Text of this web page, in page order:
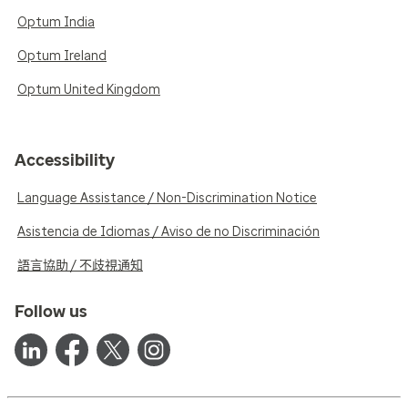
Optum India
Optum Ireland
Optum United Kingdom
Accessibility
Language Assistance / Non-Discrimination Notice
Asistencia de Idiomas / Aviso de no Discriminación
語言協助 / 不歧視通知
Follow us